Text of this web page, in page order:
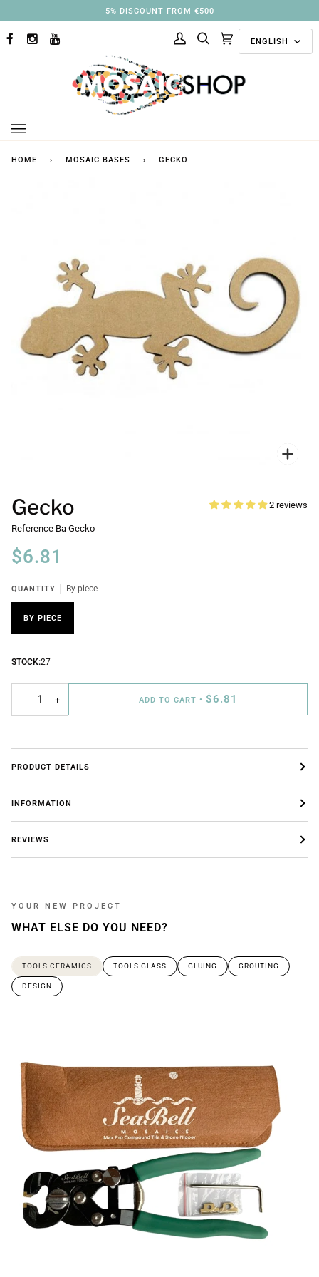
to
content
5% DISCOUNT FROM €500
FACEBOOKINSTAGRAM
YOUTUBE
My
SearchCart ENGLISH
HOME › MOSAIC BASES › GECKO
Gecko 2 reviews
Reference Ba Gecko
$6.81
QUANTITY By piece
BY PIECE
STOCK:27
− + ADD TO CART • $6.81
PRODUCT DETAILS
INFORMATION
REVIEWS
YOUR NEW PROJECT
WHAT ELSE DO YOU NEED?
TOOLS CERAMICS TOOLS GLASS GLUING GROUTING
DESIGN